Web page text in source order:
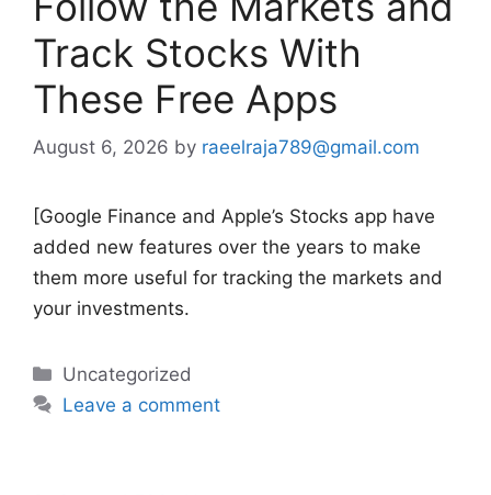
Track Stocks With
These Free Apps
August 6, 2026 by raeelraja789@gmail.com
[Google Finance and Apple’s Stocks app have
added new features over the years to make
them more useful for tracking the markets and
your investments.
Categories
Uncategorized
Leave a comment